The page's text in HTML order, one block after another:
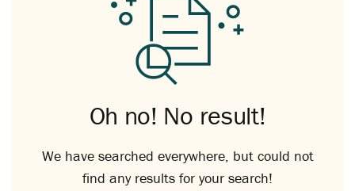
Oh no! No result!
We have searched everywhere, but could not
find any results for your search!